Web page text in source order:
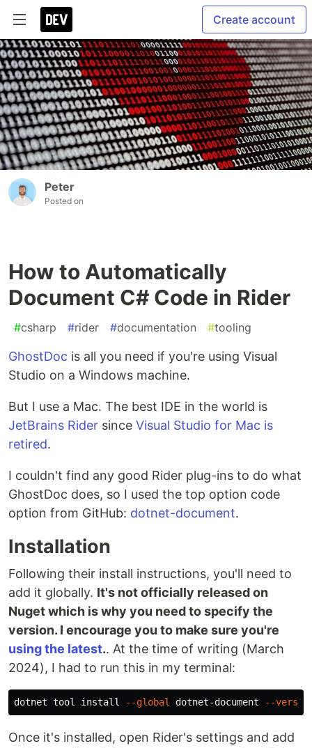
Create account
Peter
Posted on
How to Automatically
Document C# Code in Rider
#csharp #rider #documentation #tooling
GhostDoc is all you need if you're using Visual
Studio on a Windows machine.
But I use a Mac. The best IDE in the world is
JetBrains Rider since Visual Studio for Mac is
retired.
I couldn't find any good Rider plug-ins to do what
GhostDoc does, so I used the top option code
option from GitHub: dotnet-document.
Installation
Following their install instructions, you'll need to
add it globally. It's not officially released on
Nuget which is why you need to specify the
version. I encourage you to make sure you're
using the latest.. At the time of writing (March
2024), I had to run this in my terminal:
dotnet tool install --global dotnet-document --
Once it's installed, open Rider's settings and add